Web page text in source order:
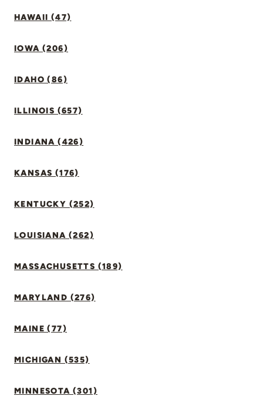
HAWAII (47)
IOWA (206)
IDAHO (86)
ILLINOIS (657)
INDIANA (426)
KANSAS (176)
KENTUCKY (252)
LOUISIANA (262)
MASSACHUSETTS (189)
MARYLAND (276)
MAINE (77)
MICHIGAN (535)
MINNESOTA (301)